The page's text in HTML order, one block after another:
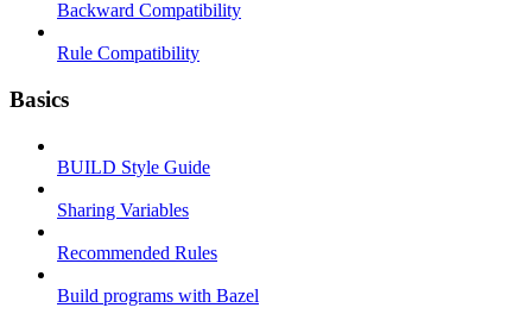
Backward Compatibility
Rule Compatibility
Basics
BUILD Style Guide
Sharing Variables
Recommended Rules
Build programs with Bazel